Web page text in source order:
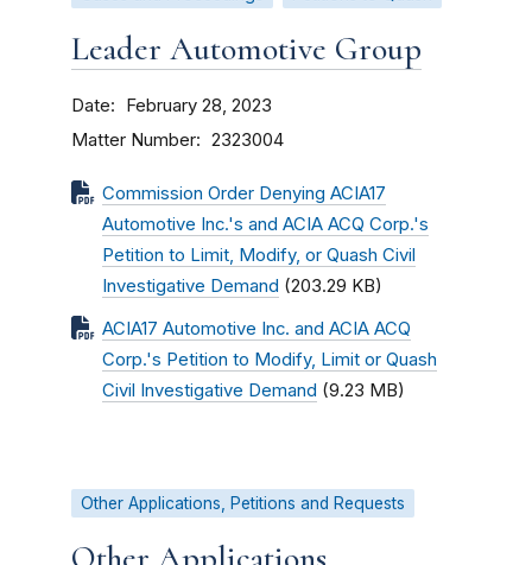
Leader Automotive Group
Date February 28, 2023
Matter Number 2323004
Commission Order Denying ACIA17
Automotive Inc.'s and ACIA ACQ Corp.'s
Petition to Limit, Modify, or Quash Civil
Investigative Demand (203.29 KB)
ACIA17 Automotive Inc. and ACIA ACQ
Corp.'s Petition to Modify, Limit or Quash
Civil Investigative Demand (9.23 MB)
Other Applications, Petitions and Requests